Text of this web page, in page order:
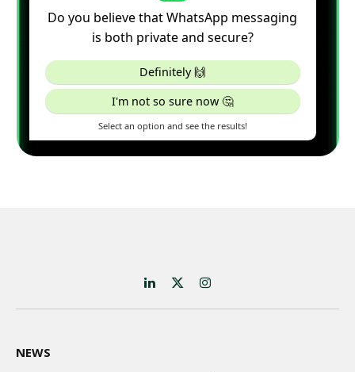
LinkedIn
X
(Twitter)
Instagram
NEWS